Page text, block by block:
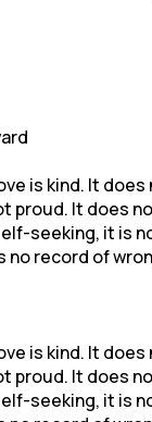
is kind. It
proud. It does
seeking, it is
no record of
is kind. It
proud. It does
seeking, it is